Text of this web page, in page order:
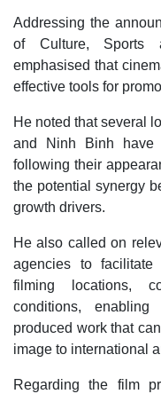
Addressing the
of Culture, Sports
emphasised that
effective tools for
He noted that several
and Ninh Binh have
following their
the potential synergy
growth drivers.
He also called on
agencies to facilitate
filming locations,
conditions,
produced work that
image to international
Regarding the film